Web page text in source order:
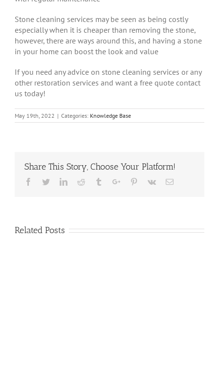
Stone cleaning services may be seen as being costly
especially when it is cheaper than removing the stone,
however, there are ways around this, and having a stone
in your home can boost the look and value
If you need any advice on stone cleaning services or any
other restoration services and want a free quote contact
us today!
May 19th, 2022 | Categories: Knowledge Base
Share This Story, Choose Your Platform!
Facebook
TwitterLinkedinReddit TumblrGoogle+Pinterest
Vk Email
Related Posts